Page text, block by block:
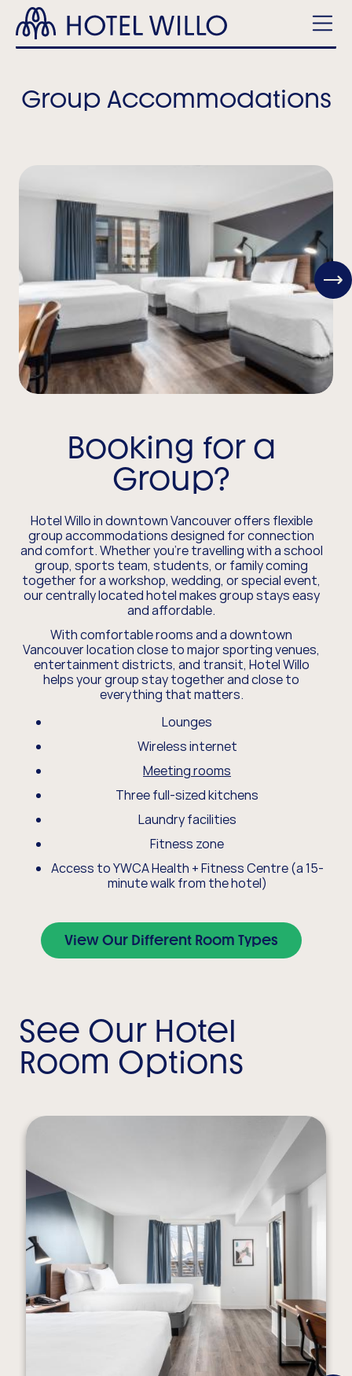
main
content
Hotel
Willo
Group Accommodations
View
Next
Booking for a
Group?
Hotel Willo in downtown Vancouver offers flexible
group accommodations designed for connection
and comfort. Whether you’re travelling with a school
group, sports team, students, or family coming
together for a workshop, wedding, or special event,
our centrally located hotel makes group stays easy
and affordable.
With comfortable rooms and a downtown
Vancouver location close to major sporting venues,
entertainment districts, and transit, Hotel Willo
helps your group stay together and close to
everything that matters.
Lounges
Wireless internet
Meeting rooms
Three full-sized kitchens
Laundry facilities
Fitness zone
Access to YWCA Health + Fitness Centre (a 15-
minute walk from the hotel)
View Our Different Room Types
See Our Hotel
Room Options